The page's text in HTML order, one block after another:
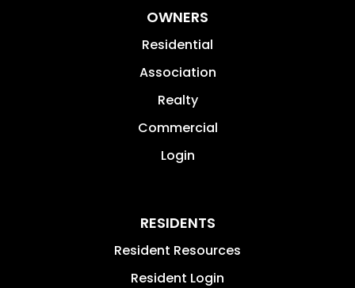
OWNERS
Residential
Association
Realty
Commercial
Login
RESIDENTS
Resident Resources
Resident Login